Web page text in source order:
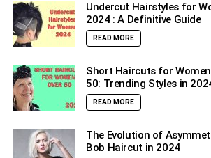
Undercut Hairstyles for
2024 : A Definitive Guide
READ MORE
Short Haircuts for
50: Trending Styles in
READ MORE
The Evolution of
Bob Haircut in 2024